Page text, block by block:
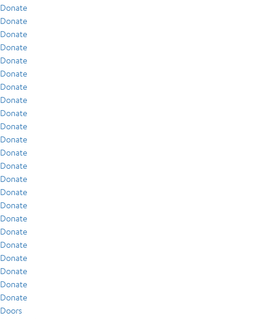
Donate
Donate
Donate
Donate
Donate
Donate
Donate
Donate
Donate
Donate
Donate
Donate
Donate
Donate
Donate
Donate
Donate
Donate
Donate
Donate
Donate
Donate
Donate
Doors